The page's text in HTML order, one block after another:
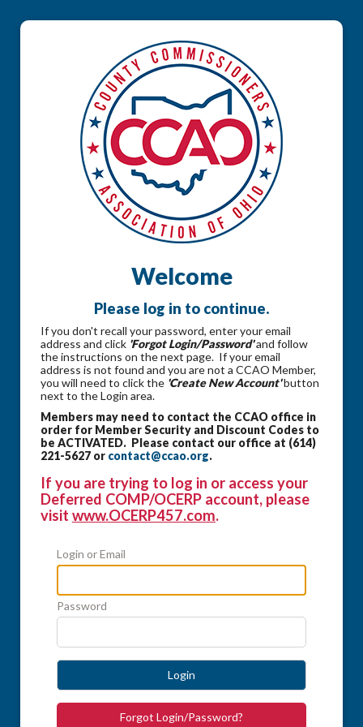
Welcome
Please log in to continue.
If you don't recall your password, enter your email
address and click 'Forgot Login/Password'and follow
the instructions on the next page. If your email
address is not found and you are not a CCAO Member,
you will need to click the 'Create New Account'button
next to the Login area.
Members may need to contact the CCAO office in
order for Member Security and Discount Codes to
be ACTIVATED. Please contact our office at (614)
221-5627 or contact@ccao.org.
If you are trying to log in or access your
Deferred COMP/OCERP account, please
visit www.OCERP457.com.
Login or Email
Password
Login
Forgot Login/Password?